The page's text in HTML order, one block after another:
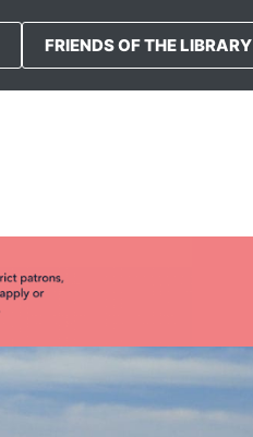
FRIENDS OF THE LIBRARY